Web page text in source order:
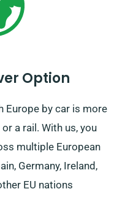
Option
Europe by car is more
a rail. With us, you
multiple European
Germany, Ireland,
EU nations